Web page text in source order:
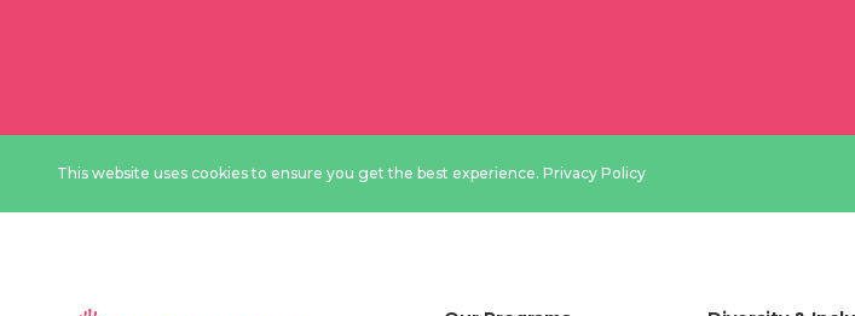
This website uses cookies to ensure you get the best experience. Privacy Policy